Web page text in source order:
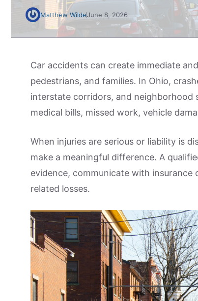
Matthew WildeJune 8, 2026
Car accidents can create immediate
pedestrians, and families. In Ohio,
interstate corridors, and neighborhood
medical bills, missed work, vehicle
When injuries are serious or liability is
make a meaningful difference. A
evidence, communicate with
related losses.